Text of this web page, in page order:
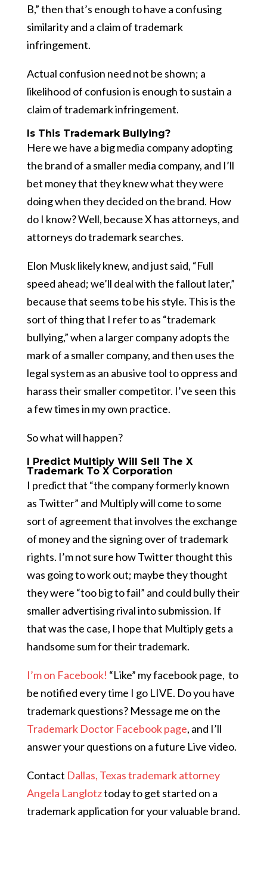
B,” then that’s enough to have a confusing
similarity and a claim of trademark
infringement.
Actual confusion need not be shown; a
likelihood of confusion is enough to sustain a
claim of trademark infringement.
Is This Trademark Bullying?
Here we have a big media company adopting
the brand of a smaller media company, and I’ll
bet money that they knew what they were
doing when they decided on the brand. How
do I know? Well, because X has attorneys, and
attorneys do trademark searches.
Elon Musk likely knew, and just said, “Full
speed ahead; we’ll deal with the fallout later,”
because that seems to be his style. This is the
sort of thing that I refer to as “trademark
bullying,” when a larger company adopts the
mark of a smaller company, and then uses the
legal system as an abusive tool to oppress and
harass their smaller competitor. I’ve seen this
a few times in my own practice.
So what will happen?
I Predict Multiply Will Sell The X
Trademark To X Corporation
I predict that “the company formerly known
as Twitter” and Multiply will come to some
sort of agreement that involves the exchange
of money and the signing over of trademark
rights. I’m not sure how Twitter thought this
was going to work out; maybe they thought
they were “too big to fail” and could bully their
smaller advertising rival into submission. If
that was the case, I hope that Multiply gets a
handsome sum for their trademark.
I’m on Facebook! “Like” my facebook page, to
be notified every time I go LIVE. Do you have
trademark questions? Message me on the
Trademark Doctor Facebook page, and I’ll
answer your questions on a future Live video.
Contact Dallas, Texas trademark attorney
Angela Langlotztoday to get started on a
trademark application for your valuable brand.